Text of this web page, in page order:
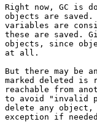
Right now, GC is
objects are saved.
variables are
these are saved.
objects, since
at all.
But there may be
marked deleted
reachable from
to avoid "invalid
delete any object,
exception if